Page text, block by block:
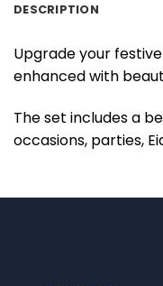
DESCRIPTION
Upgrade your
enhanced with
The set includes a
occasions, parties,